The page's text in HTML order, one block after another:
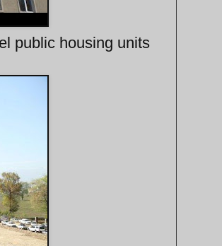
public housing units